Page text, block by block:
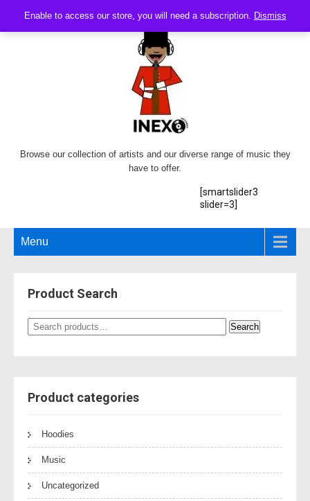
Enable to access our store, you will need a subscription. Dismiss
Browse our collection of artists and our diverse range of music they
have to offer.
[smartslider3
slider=3]
Menu
Product Search
Search
for:
Search
Product categories
Hoodies
Music
Uncategorized